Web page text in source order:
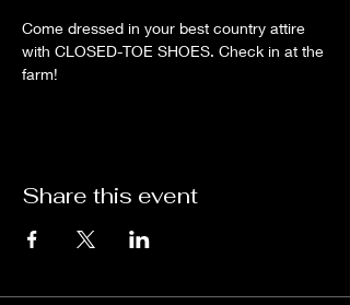
Come dressed in your best country attire
with CLOSED-TOE SHOES. Check in at the
farm!
Share this event